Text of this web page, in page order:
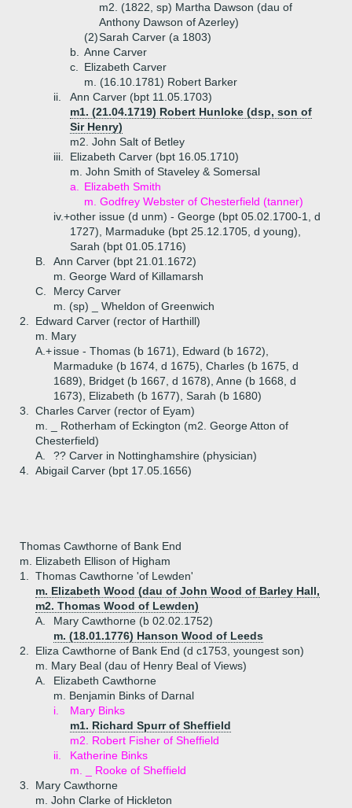
m2. (1822, sp) Martha Dawson (dau of
Anthony Dawson of Azerley)
(2)Sarah Carver (a 1803)
b.
Anne Carver
c.
Elizabeth Carver
m. (16.10.1781) Robert Barker
ii.
Ann Carver (bpt 11.05.1703)
m1. (21.04.1719) Robert Hunloke (dsp, son of
Sir Henry)
m2. John Salt of Betley
iii.
Elizabeth Carver (bpt 16.05.1710)
m. John Smith of Staveley & Somersal
a.
Elizabeth Smith
m. Godfrey Webster of Chesterfield (tanner)
iv.+other issue (d unm) - George (bpt 05.02.1700-1, d
1727), Marmaduke (bpt 25.12.1705, d young),
Sarah (bpt 01.05.1716)
B.
Ann Carver (bpt 21.01.1672)
m. George Ward of Killamarsh
C.
Mercy Carver
m. (sp) _ Wheldon of Greenwich
2.
Edward Carver (rector of Harthill)
m. Mary
A.+issue - Thomas (b 1671), Edward (b 1672),
Marmaduke (b 1674, d 1675), Charles (b 1675, d
1689), Bridget (b 1667, d 1678), Anne (b 1668, d
1673), Elizabeth (b 1677), Sarah (b 1680)
3.
Charles Carver (rector of Eyam)
m. _ Rotherham of Eckington (m2. George Atton of
Chesterfield)
A.
?? Carver in Nottinghamshire (physician)
4.
Abigail Carver (bpt 17.05.1656)
Thomas Cawthorne of Bank End
m. Elizabeth Ellison of Higham
1.
Thomas Cawthorne 'of Lewden'
m. Elizabeth Wood (dau of John Wood of Barley Hall,
m2. Thomas Wood of Lewden)
A.
Mary Cawthorne (b 02.02.1752)
m. (18.01.1776) Hanson Wood of Leeds
2.
Eliza Cawthorne of Bank End (d c1753, youngest son)
m. Mary Beal (dau of Henry Beal of Views)
A.
Elizabeth Cawthorne
m. Benjamin Binks of Darnal
i.
Mary Binks
m1. Richard Spurr of Sheffield
m2. Robert Fisher of Sheffield
ii.
Katherine Binks
m. _ Rooke of Sheffield
3.
Mary Cawthorne
m. John Clarke of Hickleton